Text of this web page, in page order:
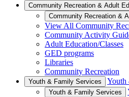
Community Recreation & Adult
Community Recreation &
View All Community
Community Activity
Adult Education/Classes
GED programs
Libraries
Community Recreation
Youth & Family Services Youth
Youth & Family Services